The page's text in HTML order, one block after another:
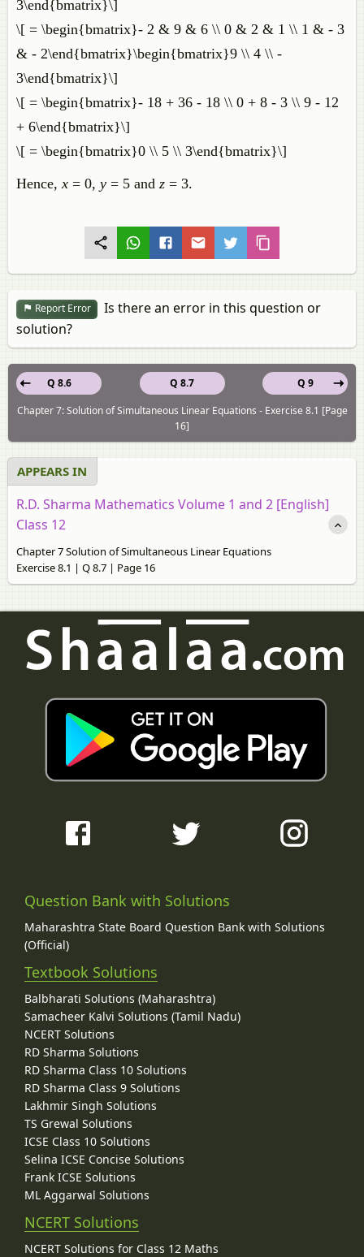
3\end{bmatrix}\]
\[ = \begin{bmatrix}- 2 & 9 & 6 \\ 0 & 2 & 1 \\ 1 & - 3
& - 2\end{bmatrix}\begin{bmatrix}9 \\ 4 \\ -
3\end{bmatrix}\]
\[ = \begin{bmatrix}- 18 + 36 - 18 \\ 0 + 8 - 3 \\ 9 - 12
+ 6\end{bmatrix}\]
\[ = \begin{bmatrix}0 \\ 5 \\ 3\end{bmatrix}\]
Hence,x = 0, y = 5 and z = 3.
Report Error
Is there an error in this question or
solution?
Q 8.7
Q 8.6
Q 9
Chapter 7: Solution of Simultaneous Linear Equations - Exercise 8.1 [Page
16]
APPEARS IN
R.D. Sharma Mathematics Volume 1 and 2 [English]
Class 12
Chapter 7 Solution of Simultaneous Linear Equations
Exercise 8.1 | Q 8.7 | Page 16
Question Bank with Solutions
Maharashtra State Board Question Bank with Solutions
(Official)
Textbook Solutions
Balbharati Solutions (Maharashtra)
Samacheer Kalvi Solutions (Tamil Nadu)
NCERT Solutions
RD Sharma Solutions
RD Sharma Class 10 Solutions
RD Sharma Class 9 Solutions
Lakhmir Singh Solutions
TS Grewal Solutions
ICSE Class 10 Solutions
Selina ICSE Concise Solutions
Frank ICSE Solutions
ML Aggarwal Solutions
NCERT Solutions
NCERT Solutions for Class 12 Maths